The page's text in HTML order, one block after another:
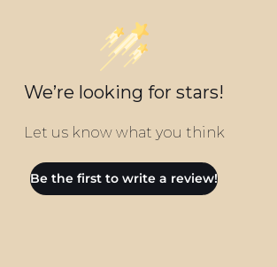
We’re looking for stars!
Let us know what you think
Be the first to write a review!